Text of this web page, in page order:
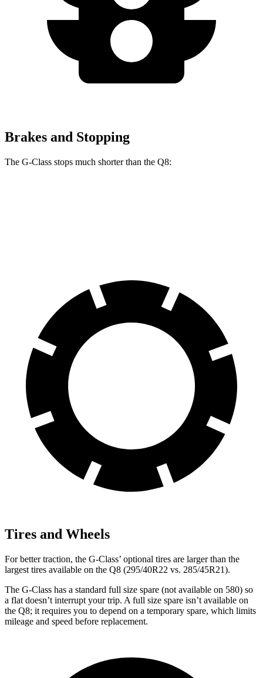
Brakes and Stopping
The G-Class stops much shorter than the Q8:
Tires and Wheels
For better traction, the G-Class’ optional tires are larger than the
largest tires available on the Q8 (295/40R22 vs. 285/45R21).
The G-Class has a standard full size spare (not available on 580) so
a flat doesn’t interrupt your trip. A full size spare isn’t available on
the Q8; it requires you to depend on a temporary spare, which limits
mileage and speed before replacement.